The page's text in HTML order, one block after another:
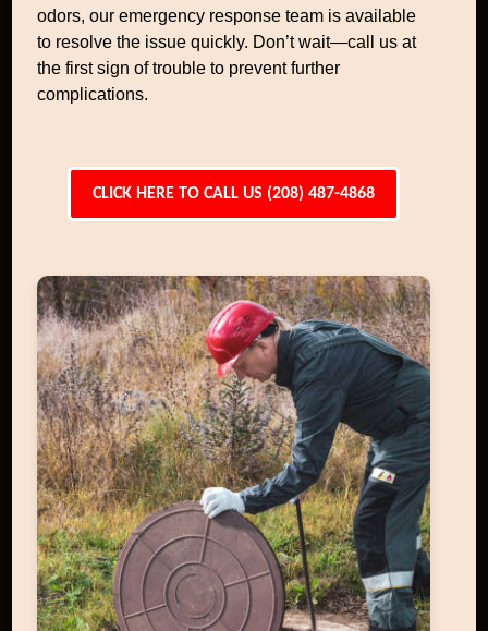
odors, our emergency response team is available
to resolve the issue quickly. Don’t wait—call us at
the first sign of trouble to prevent further
complications.
CLICK HERE TO CALL US (208) 487-4868